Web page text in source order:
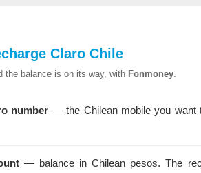
Claro Chile
the balance is on its way, with Fonmoney.
number — the Chilean mobile you want
— balance in Chilean pesos. The